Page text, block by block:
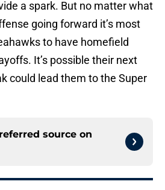
a spark. But no matter what
going forward it’s most
to have homefield
It’s possible their next
could lead them to the Super
source on